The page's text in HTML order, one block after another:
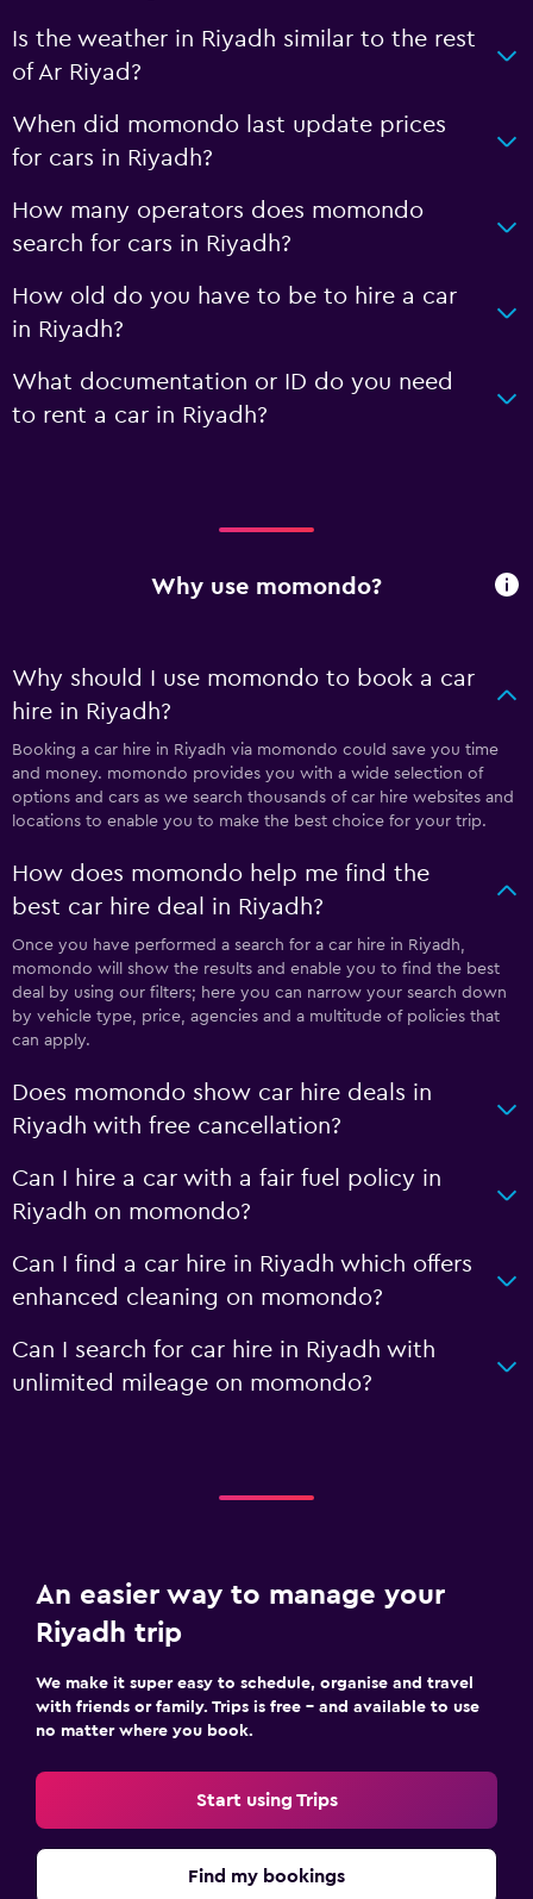
Is the weather in Riyadh similar to the rest
of Ar Riyad?
When did momondo last update prices
for cars in Riyadh?
How many operators does momondo
search for cars in Riyadh?
How old do you have to be to hire a car
in Riyadh?
What documentation or ID do you need
to rent a car in Riyadh?
Why use momondo?
Why should I use momondo to book a car
hire in Riyadh?
Booking a car hire in Riyadh via momondo could save you time
and money. momondo provides you with a wide selection of
options and cars as we search thousands of car hire websites and
locations to enable you to make the best choice for your trip.
How does momondo help me find the
best car hire deal in Riyadh?
Once you have performed a search for a car hire in Riyadh,
momondo will show the results and enable you to find the best
deal by using our filters; here you can narrow your search down
by vehicle type, price, agencies and a multitude of policies that
can apply.
Does momondo show car hire deals in
Riyadh with free cancellation?
Can I hire a car with a fair fuel policy in
Riyadh on momondo?
Can I find a car hire in Riyadh which offers
enhanced cleaning on momondo?
Can I search for car hire in Riyadh with
unlimited mileage on momondo?
An easier way to manage your
Riyadh trip
We make it super easy to schedule, organise and travel
with friends or family. Trips is free – and available to use
no matter where you book.
Start using Trips
Find my bookings